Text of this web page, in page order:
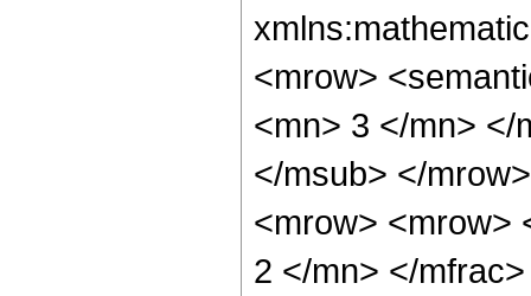
<mrow>
<mn> 3 </mn> </
</msub> </
<mrow> <mrow>
2 </mn> </